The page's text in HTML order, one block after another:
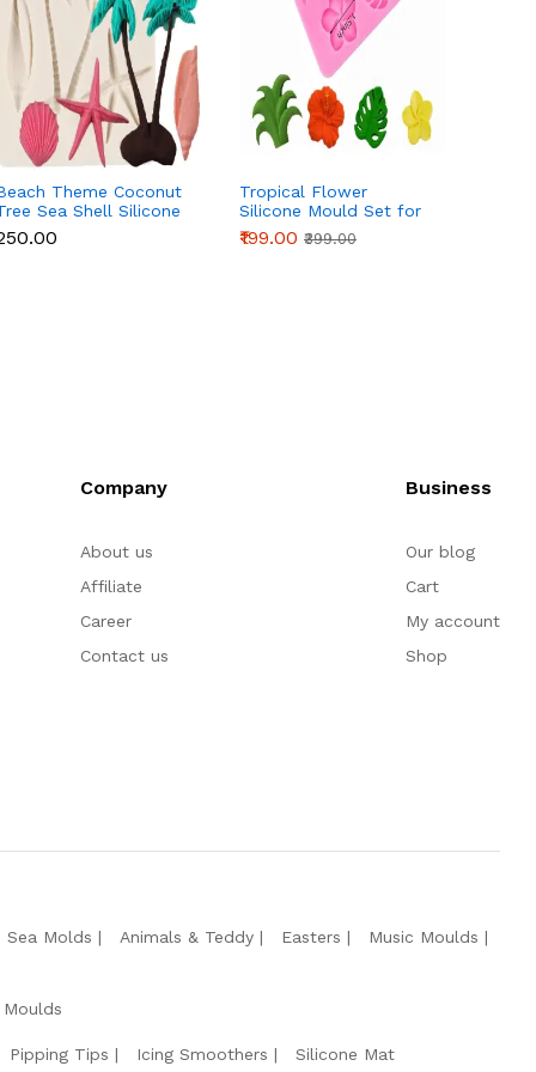
Theme Coconut
Sea Shell Silicone
for Fondant &
Tropical Flower
Silicone Mould Set for
Fondant, Chocolate &
Cake Decoration
₹199.00 ₹399.00
Company
About us
Affiliate
Career
Contact us
Business
Our blog
Cart
My account
Shop
Sea Molds Animals & Teddy Easters Music Moulds
Pipping Tips Icing Smoothers Silicone Mat